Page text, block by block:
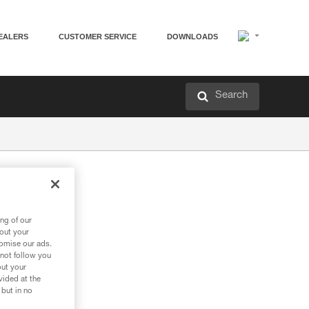
CUSTOMER SERVICE DOWNLOADS
Search
of our
your
our ads.
follow you
your
at the
in no